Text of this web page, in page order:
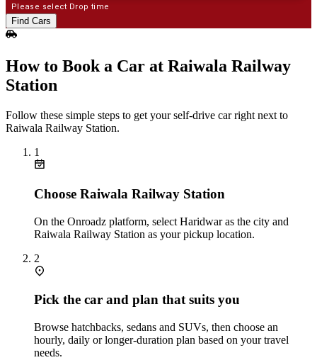
Please select Drop time
Find Cars
How to Book a Car at Raiwala Railway
Station
Follow these simple steps to get your self‑drive car right next to
Raiwala Railway Station.
1
Choose Raiwala Railway Station
On the Onroadz platform, select Haridwar as the city and
Raiwala Railway Station as your pickup location.
2
Pick the car and plan that suits you
Browse hatchbacks, sedans and SUVs, then choose an
hourly, daily or longer‑duration plan based on your travel
needs.